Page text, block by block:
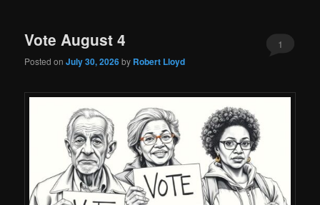
Vote August 4
Posted onJuly 30, 2026by Robert Lloyd
1